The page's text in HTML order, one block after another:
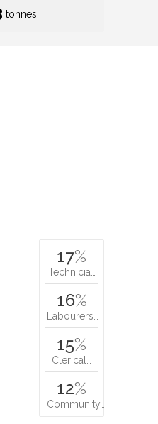
tonnes
17%
Technicia…
16%
Labourers…
15%
Clerical…
12%
Community…